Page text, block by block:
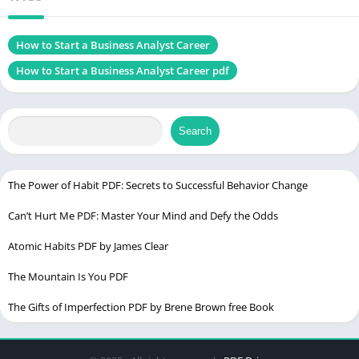
Size
Chek, latest edition
Nine Figure Mindset PDF
Table of Contents
Introduction
Key Responsibilities of a Business Analyst
Skills Required to Succeed
Educational Requirements for a Business Analyst Career
Formal Education: Degrees and Certifications
How to Start a Business Analyst Career
How to Start a Business Analyst Career pdf
Search
The Power of Habit PDF: Secrets to Successful Behavior Change
Can’t Hurt Me PDF: Master Your Mind and Defy the Odds
Atomic Habits PDF by James Clear
The Mountain Is You PDF
The Gifts of Imperfection PDF by Brene Brown free Book